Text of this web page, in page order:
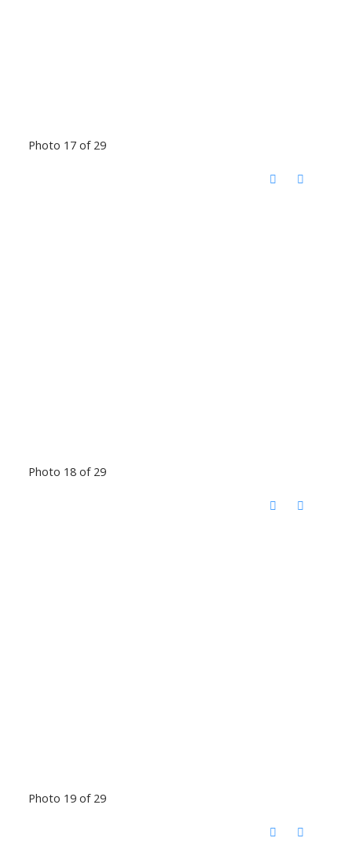
Photo 17 of 29
Photo 18 of 29
Photo 19 of 29